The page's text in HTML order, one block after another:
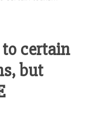
to certain
but